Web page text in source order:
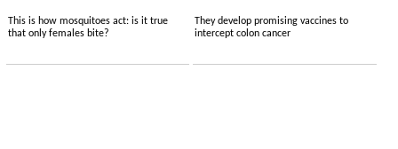
This is how mosquitoes act: is it true
that only females bite?
They develop promising vaccines to
intercept colon cancer